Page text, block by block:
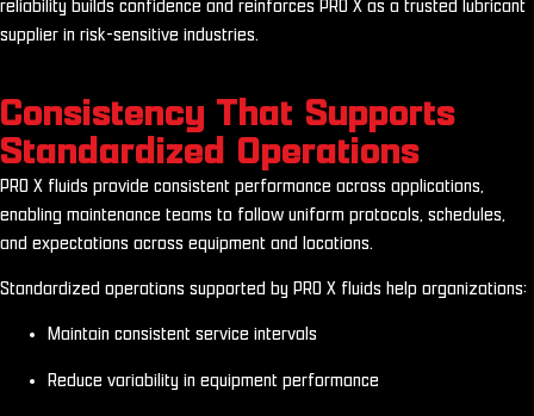
reliability builds confidence and reinforces PRO X as a trusted lubricant
supplier in risk-sensitive industries.
Consistency That Supports
Standardized Operations
PRO X fluids provide consistent performance across applications,
enabling maintenance teams to follow uniform protocols, schedules,
and expectations across equipment and locations.
Standardized operations supported by PRO X fluids help organizations:
Maintain consistent service intervals
Reduce variability in equipment performance